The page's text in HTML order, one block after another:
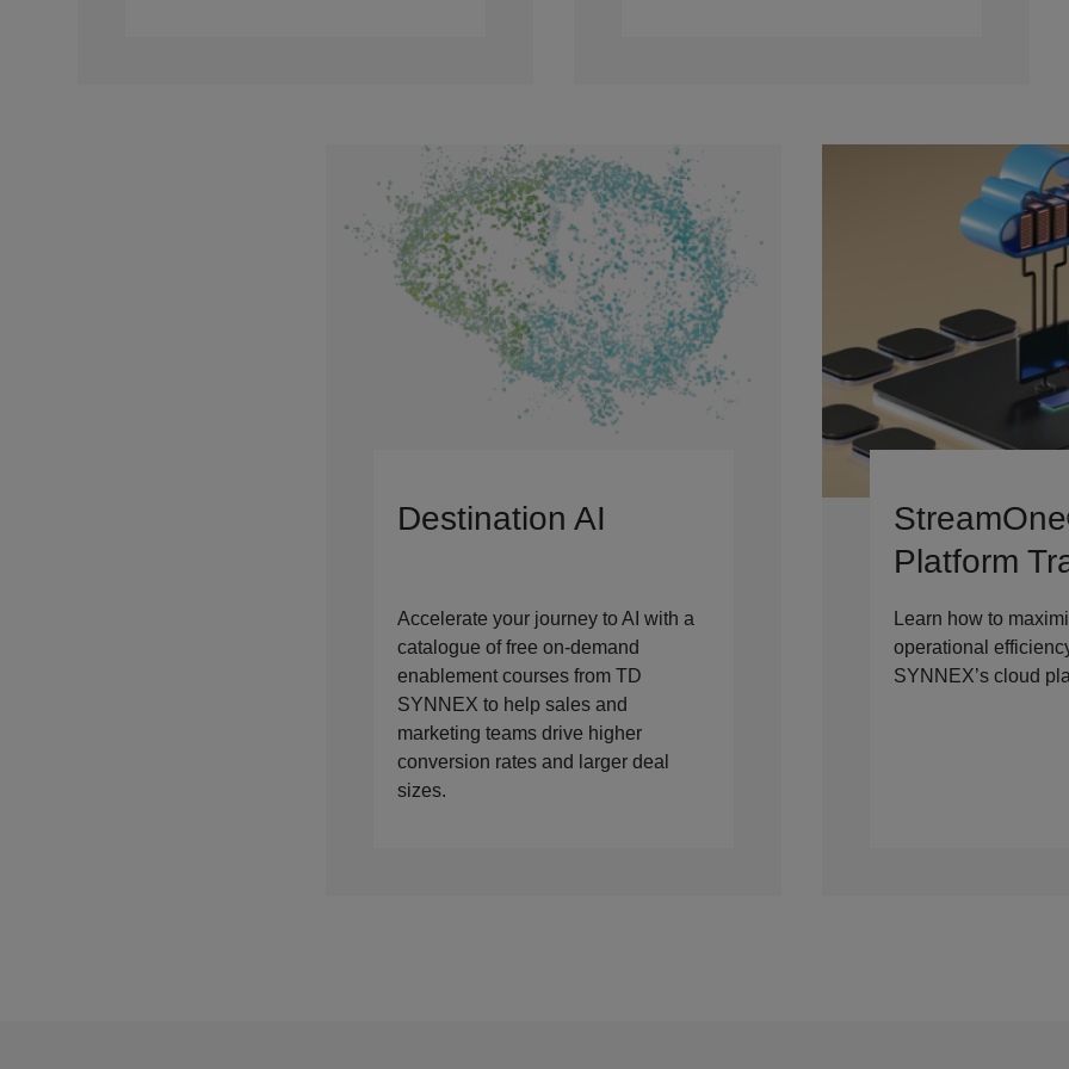
Destination AI
Accelerate your journey to AI with a
catalogue of free on-demand
enablement courses from TD
SYNNEX to help sales and
marketing teams drive higher
conversion rates and larger deal
sizes.
Platform
Learn how to
operational
SYNNEX’s cloud